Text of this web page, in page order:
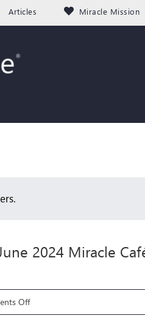
Articles Miracle Mission
2024 Miracle
Offon